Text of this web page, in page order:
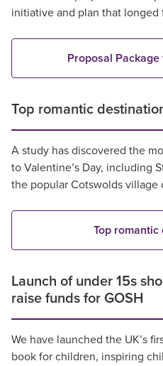
initiative and plan that longed
Proposal
Top romantic
A study has discovered the
to Valentine’s Day, including
the popular Cotswolds village
Top
Launch of under 15s
raise funds for GOSH
We have launched the UK’s
book for children, inspiring